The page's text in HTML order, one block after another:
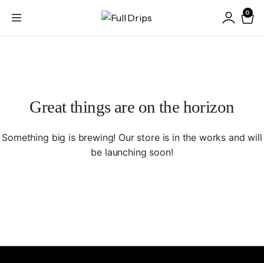
0
Great things are on the horizon
Something big is brewing! Our store is in the works and will
be launching soon!